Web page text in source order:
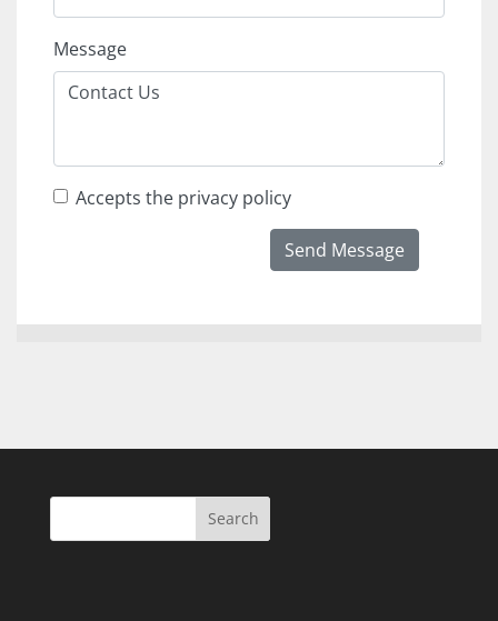
Message
Accepts the privacy policy
Send Message
Search